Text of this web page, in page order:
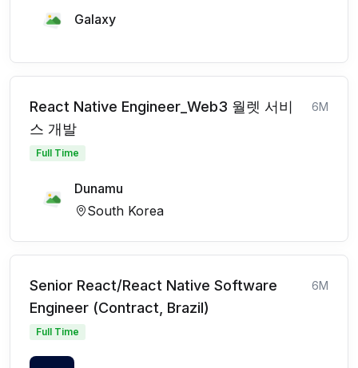
Galaxy
React Native Engineer_Web3 월렛 서비
스 개발
6M
Full Time
Dunamu
South Korea
Senior React/React Native Software
Engineer (Contract, Brazil)
6M
Full Time